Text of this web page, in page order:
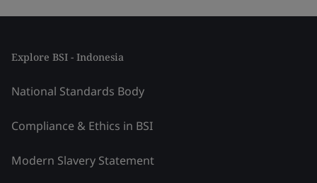
Explore BSI - Indonesia
National Standards Body
Compliance & Ethics in BSI
Modern Slavery Statement